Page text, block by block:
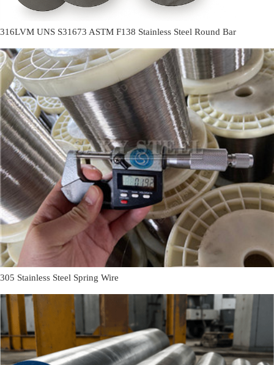
316LVM UNS S31673 ASTM F138 Stainless Steel Round Bar
305 Stainless Steel Spring Wire